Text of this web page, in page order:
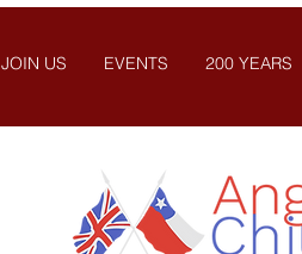
JOIN US EVENTS 200 YEARS